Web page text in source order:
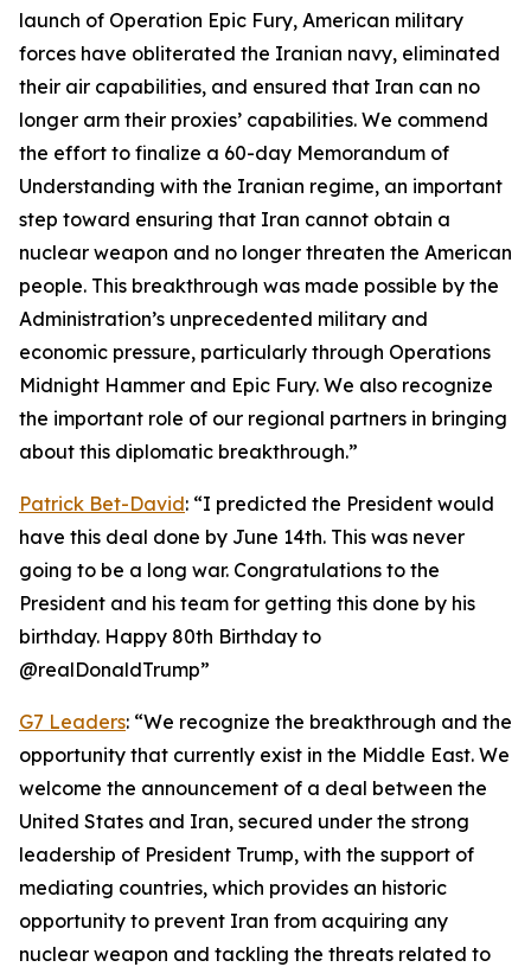
launch of Operation Epic Fury, American military
forces have obliterated the Iranian navy, eliminated
their air capabilities, and ensured that Iran can no
longer arm their proxies’ capabilities. We commend
the effort to finalize a 60-day Memorandum of
Understanding with the Iranian regime, an important
step toward ensuring that Iran cannot obtain a
nuclear weapon and no longer threaten the American
people. This breakthrough was made possible by the
Administration’s unprecedented military and
economic pressure, particularly through Operations
Midnight Hammer and Epic Fury. We also recognize
the important role of our regional partners in bringing
about this diplomatic breakthrough.”
Patrick Bet-David: “I predicted the President would
have this deal done by June 14th. This was never
going to be a long war. Congratulations to the
President and his team for getting this done by his
birthday. Happy 80th Birthday to
@realDonaldTrump”
G7 Leaders: “We recognize the breakthrough and the
opportunity that currently exist in the Middle East. We
welcome the announcement of a deal between the
United States and Iran, secured under the strong
leadership of President Trump, with the support of
mediating countries, which provides an historic
opportunity to prevent Iran from acquiring any
nuclear weapon and tackling the threats related to